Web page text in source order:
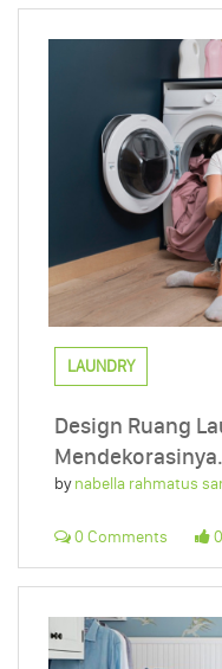
LAUNDRY
Design Ruang
Mendekorasinya.
bynabella rahmatus
0 Comments